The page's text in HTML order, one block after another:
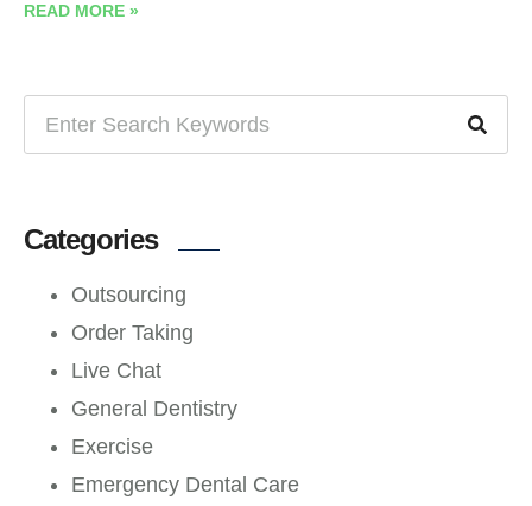
READ MORE »
Categories
Outsourcing
Order Taking
Live Chat
General Dentistry
Exercise
Emergency Dental Care